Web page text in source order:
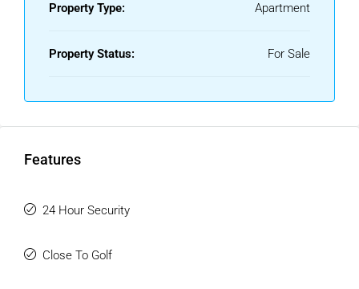
Property Type: Apartment
Property Status: For Sale
Features
24 Hour Security
Close To Golf